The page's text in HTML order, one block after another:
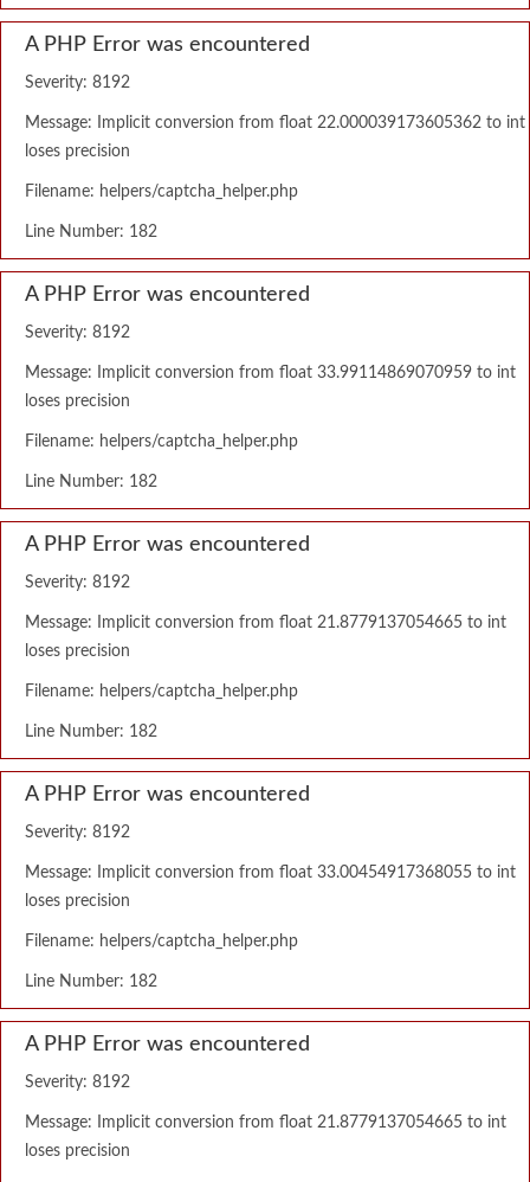
A PHP Error was encountered
Severity: 8192
Message: Implicit conversion from float 22.000039173605362 to int
loses precision
Filename: helpers/captcha_helper.php
Line Number: 182
A PHP Error was encountered
Severity: 8192
Message: Implicit conversion from float 33.99114869070959 to int
loses precision
Filename: helpers/captcha_helper.php
Line Number: 182
A PHP Error was encountered
Severity: 8192
Message: Implicit conversion from float 21.8779137054665 to int
loses precision
Filename: helpers/captcha_helper.php
Line Number: 182
A PHP Error was encountered
Severity: 8192
Message: Implicit conversion from float 33.00454917368055 to int
loses precision
Filename: helpers/captcha_helper.php
Line Number: 182
A PHP Error was encountered
Severity: 8192
Message: Implicit conversion from float 21.8779137054665 to int
loses precision